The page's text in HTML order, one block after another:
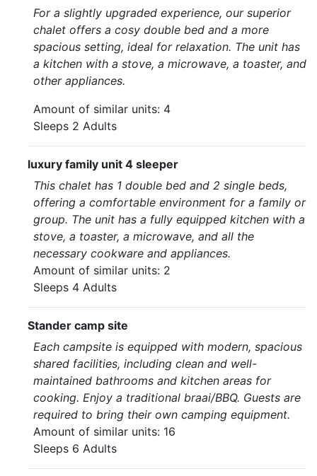
For a slightly upgraded experience, our superior
chalet offers a cosy double bed and a more
spacious setting, ideal for relaxation. The unit has
a kitchen with a stove, a microwave, a toaster, and
other appliances.
Amount of similar units: 4
Sleeps 2 Adults
luxury family unit 4 sleeper
This chalet has 1 double bed and 2 single beds,
offering a comfortable environment for a family or
group. The unit has a fully equipped kitchen with a
stove, a toaster, a microwave, and all the
necessary cookware and appliances.
Amount of similar units: 2
Sleeps 4 Adults
Stander camp site
Each campsite is equipped with modern, spacious
shared facilities, including clean and well-
maintained bathrooms and kitchen areas for
cooking. Enjoy a traditional braai/BBQ. Guests are
required to bring their own camping equipment.
Amount of similar units: 16
Sleeps 6 Adults